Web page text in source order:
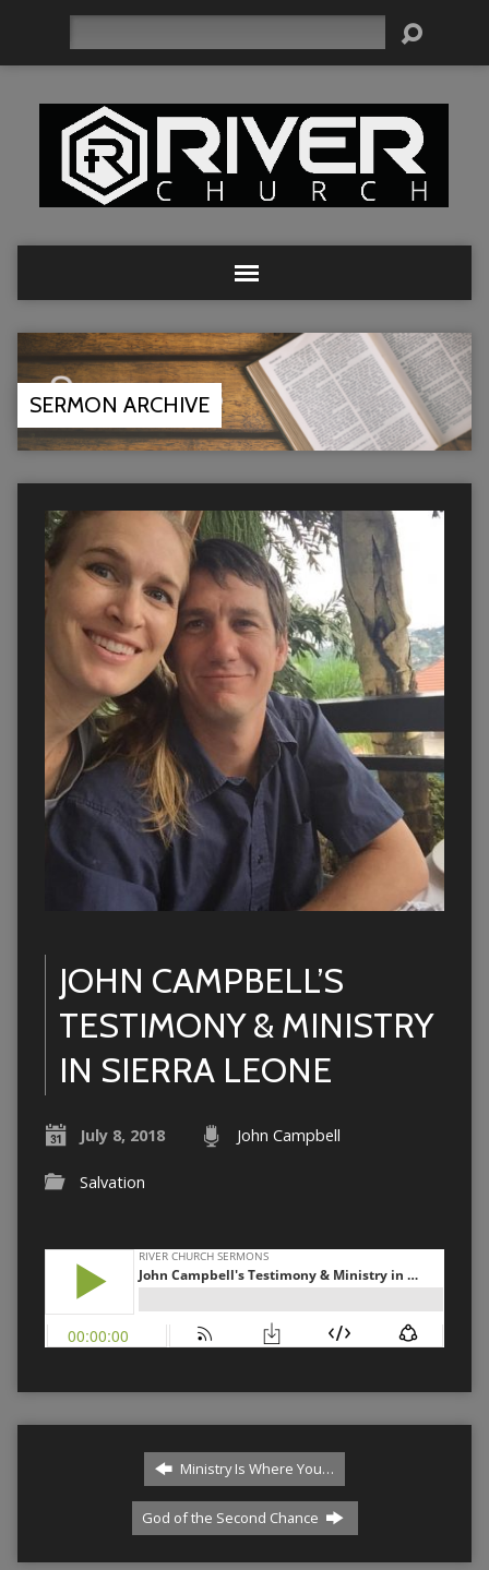
SERMON ARCHIVE
JOHN CAMPBELL’S
TESTIMONY & MINISTRY
IN SIERRA LEONE
July 8, 2018 John Campbell
Salvation
Ministry Is Where You…
God of the Second Chance